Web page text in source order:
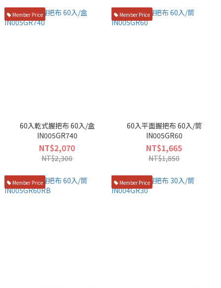
Member Price
60入乾式握把布 60入/盒
IN005GR740
NT$2,070
NT$2,300
Member Price
60入平面握把布 60入/筒
IN005GR60
NT$1,665
NT$1,850
Member Price Member Price